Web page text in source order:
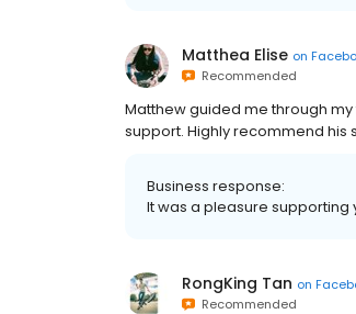
Matthea Elise on
Recommended
Matthew guided me through
support. Highly recommend his
Business response:
It was a pleasure
RongKing Tan on
Recommended